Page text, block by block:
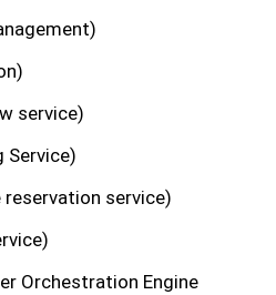
service)
Service)
reservation service)
Orchestration Engine